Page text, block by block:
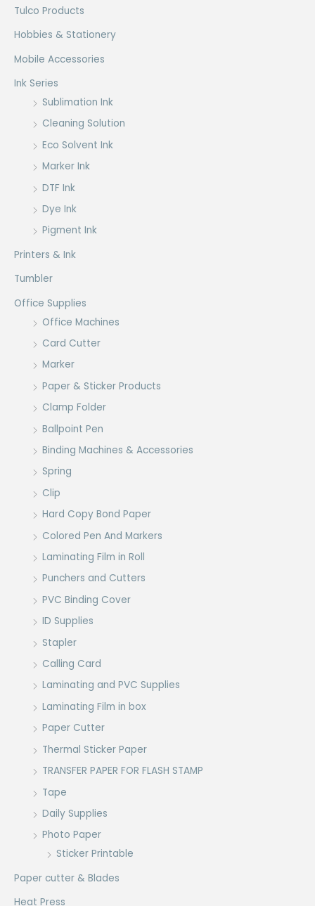
Tulco Products
Hobbies & Stationery
Mobile Accessories
Ink Series
Sublimation Ink
Cleaning Solution
Eco Solvent Ink
Marker Ink
DTF Ink
Dye Ink
Pigment Ink
Printers & Ink
Tumbler
Office Supplies
Office Machines
Card Cutter
Marker
Paper & Sticker Products
Clamp Folder
Ballpoint Pen
Binding Machines & Accessories
Spring
Clip
Hard Copy Bond Paper
Colored Pen And Markers
Laminating Film in Roll
Punchers and Cutters
PVC Binding Cover
ID Supplies
Stapler
Calling Card
Laminating and PVC Supplies
Laminating Film in box
Paper Cutter
Thermal Sticker Paper
TRANSFER PAPER FOR FLASH STAMP
Tape
Daily Supplies
Photo Paper
Sticker Printable
Paper cutter & Blades
Heat Press